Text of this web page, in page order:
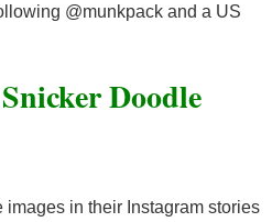
@munkpack and a US
Doodle
images in their Instagram stories